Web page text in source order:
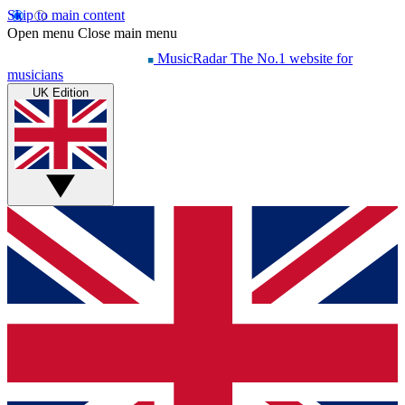
Skip to main content
Open menu Close main menu
MusicRadar The No.1 website for
musicians
UK Edition